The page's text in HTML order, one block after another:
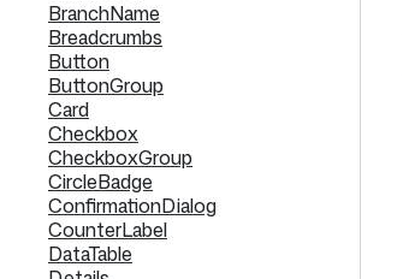
BranchName
Breadcrumbs
Button
ButtonGroup
Card
Checkbox
CheckboxGroup
CircleBadge
ConfirmationDialog
CounterLabel
DataTable